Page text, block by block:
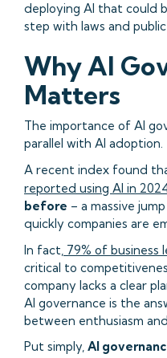
deploying AI that could
step with laws and
Why AI
Matters
The importance of AI
parallel with AI adoption.
A recent index found
reported using AI in
before – a massive
quickly companies are
In fact, 79% of business
critical to
company lacks a clear
AI governance is the
between enthusiasm
Put simply, AI